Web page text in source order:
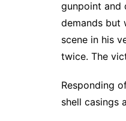
gunpoint and
demands but
scene in his
twice. The
Responding
shell casings